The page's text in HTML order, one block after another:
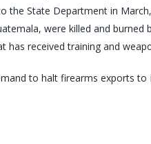
the State Department in
were killed and burned
has received training and
to halt firearms exports